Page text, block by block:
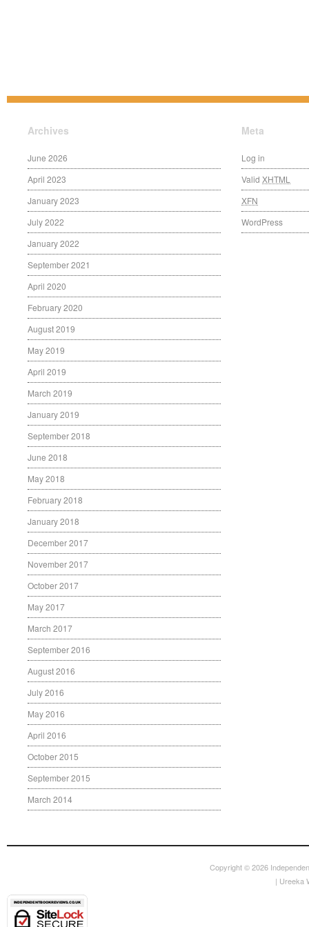
Archives
June 2026
April 2023
January 2023
July 2022
January 2022
September 2021
April 2020
February 2020
August 2019
May 2019
April 2019
March 2019
January 2019
September 2018
June 2018
May 2018
February 2018
January 2018
December 2017
November 2017
October 2017
May 2017
March 2017
September 2016
August 2016
July 2016
May 2016
April 2016
October 2015
September 2015
March 2014
Meta
Log in
Valid XHTML
XFN
WordPress
Copyright © 2026
| Ureeka